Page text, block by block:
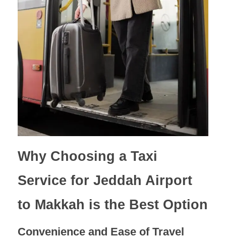
Why Choosing a Taxi
Service for Jeddah Airport
to Makkah is the Best Option
Convenience and Ease of Travel